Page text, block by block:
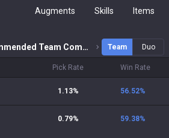
Augments Skills Items
Ziggs Champion Recommended Team Combinations Team Duo
Pick Rate Win Rate
1.13% 56.52%
0.79% 59.38%